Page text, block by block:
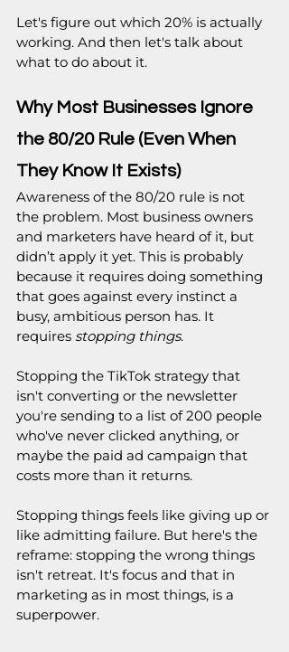
Let's figure out which 20% is actually
working. And then let's talk about
what to do about it.
Why Most Businesses Ignore
the 80/20 Rule (Even When
They Know It Exists)
Awareness of the 80/20 rule is not
the problem. Most business owners
and marketers have heard of it, but
didn’t apply it yet. This is probably
because it requires doing something
that goes against every instinct a
busy, ambitious person has. It
requires stopping things.
Stopping the TikTok strategy that
isn't converting or the newsletter
you're sending to a list of 200 people
who've never clicked anything, or
maybe the paid ad campaign that
costs more than it returns.
Stopping things feels like giving up or
like admitting failure. But here's the
reframe: stopping the wrong things
isn't retreat. It's focus and that in
marketing as in most things, is a
superpower.